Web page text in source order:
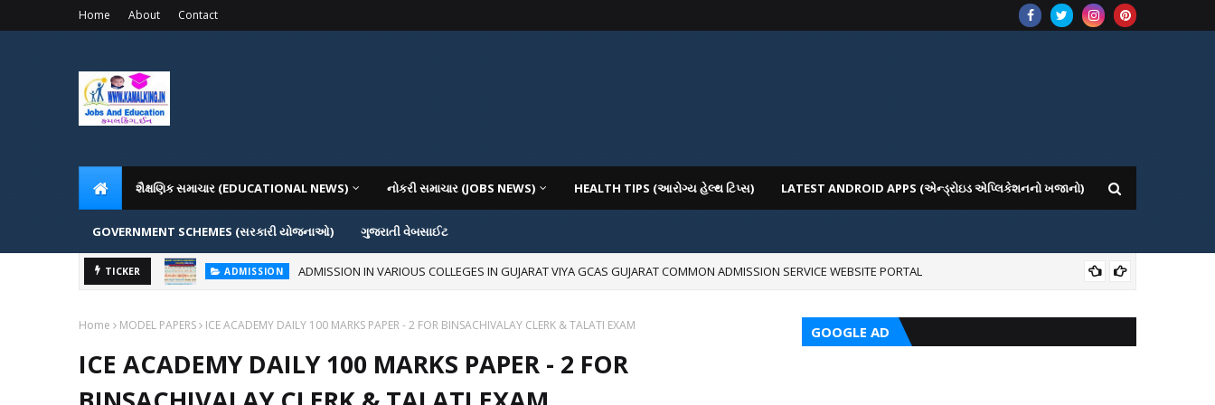
Home About Contact
શૈક્ષણિક સમાચાર (EDUCATIONAL NEWS) નોકરી સમાચાર (JOBS NEWS) HEALTH TIPS (આરોગ્ય હેલ્થ ટિપ્સ) LATEST ANDROID APPS (એન્ડ્રોઇડ એપ્લિકેશનનો ખજાનો)
GOVERNMENT SCHEMES (સરકારી યોજનાઓ) ગુજરાતી વેબસાઈટ
TICKER ADMISSION ADMISSION IN VARIOUS COLLEGES IN GUJARAT VIYA GCAS GUJARAT COMMON ADMISSION SERVICE WEBSITE PORTAL
Home MODEL PAPERS ICE ACADEMY DAILY 100 MARKS PAPER - 2 FOR BINSACHIVALAY CLERK & TALATI EXAM
ICE ACADEMY DAILY 100 MARKS PAPER - 2 FOR
GOOGLE AD